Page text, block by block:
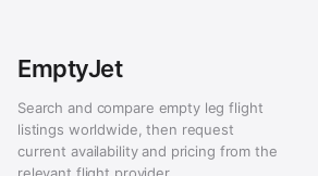
EmptyJet
Search and compare empty leg flight
listings worldwide, then request
current availability and pricing from the